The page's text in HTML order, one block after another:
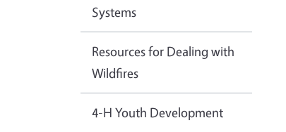
Systems
Resources for Dealing with
Wildfires
4-H Youth Development